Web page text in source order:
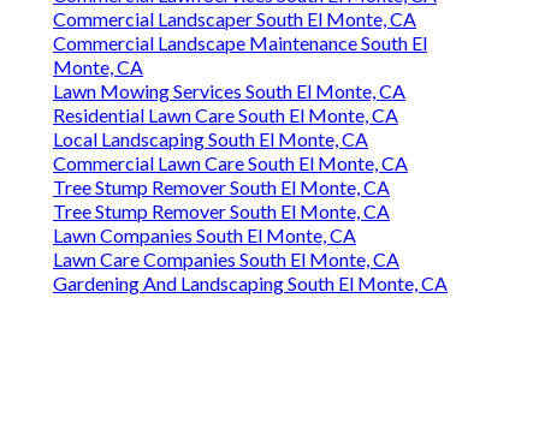
Commercial Landscaper South El Monte, CA
Commercial Landscape Maintenance South El
Monte, CA
Lawn Mowing Services South El Monte, CA
Residential Lawn Care South El Monte, CA
Local Landscaping South El Monte, CA
Commercial Lawn Care South El Monte, CA
Tree Stump Remover South El Monte, CA
Tree Stump Remover South El Monte, CA
Lawn Companies South El Monte, CA
Lawn Care Companies South El Monte, CA
Gardening And Landscaping South El Monte, CA